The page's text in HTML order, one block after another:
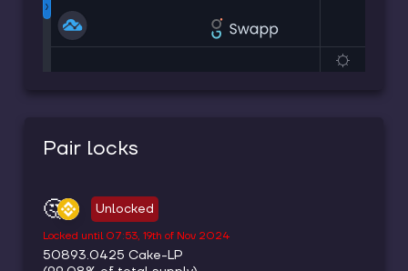
Pair locks
🤔 Unlocked
Locked until 07:53, 19th of Nov 2024
50893.0425 Cake-LP